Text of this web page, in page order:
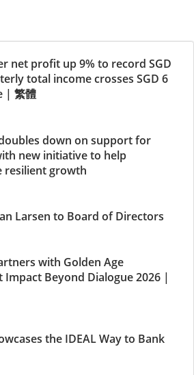
net profit up 9% to record SGD
total income crosses SGD 6
| 繁體
down on support for
new initiative to help
resilient growth
Larsen to Board of Directors
with Golden Age
Beyond Dialogue 2026 |
the IDEAL Way to Bank